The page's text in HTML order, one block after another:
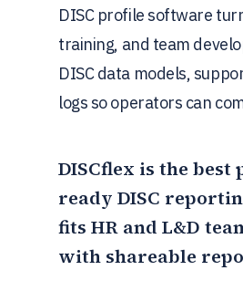
DISC profile software
training, and team
DISC data models,
logs so operators can
DISCflex is the best
ready DISC
fits HR and L&D
with shareable